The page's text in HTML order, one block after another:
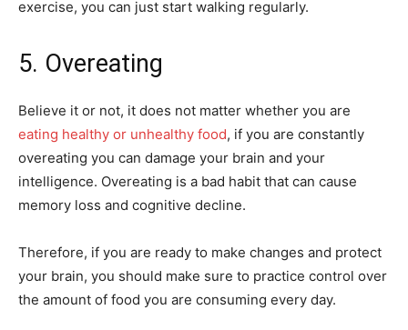
exercise, you can just start walking regularly.
5. Overeating
Believe it or not, it does not matter whether you are
eating healthy or unhealthy food, if you are constantly
overeating you can damage your brain and your
intelligence. Overeating is a bad habit that can cause
memory loss and cognitive decline.
Therefore, if you are ready to make changes and protect
your brain, you should make sure to practice control over
the amount of food you are consuming every day.